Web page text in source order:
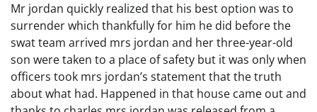
Mr jordan quickly realized that his best option was to
surrender which thankfully for him he did before the
swat team arrived mrs jordan and her three-year-old
son were taken to a place of safety but it was only when
officers took mrs jordan’s statement that the truth
about what had. Happened in that house came out and